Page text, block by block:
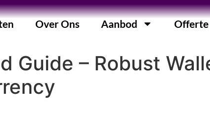
Over Ons Aanbod Offerte
Guide – Robust